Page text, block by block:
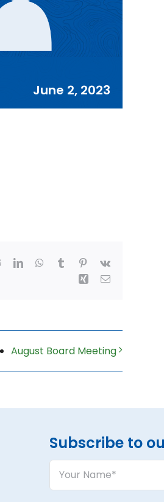
June 2, 2023
RedditLinkedInWhatsApp
Tumblr Pinterest
Vk
Xing Email
August Board Meeting
Subscribe to